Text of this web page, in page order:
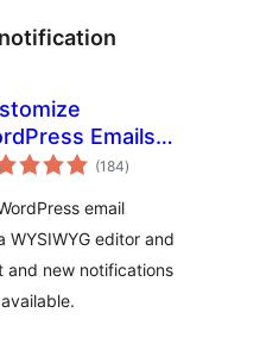
notification
Emails
Alerts – Better
(184ការ
វាយ
សរុប
)
email
WYSIWYG editor and
and new notifications